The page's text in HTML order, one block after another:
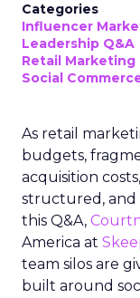
Categories
Influencer
Leadership Q&A
Retail Marketing
Social
As retail
budgets,
acquisition
structured, and
this Q&A,
America at
team silos are
built around